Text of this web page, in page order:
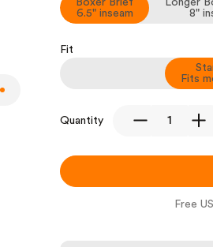
Boxer Brief
6.5" inseam
Longer
8"
Fit
Fits
Quantity
Free